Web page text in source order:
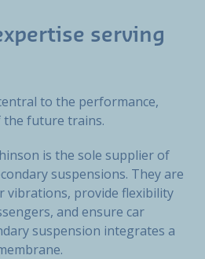
serving
to the performance,
the future trains.
is the sole supplier of
suspensions. They are
vibrations, provide flexibility
and ensure car
suspension integrates a